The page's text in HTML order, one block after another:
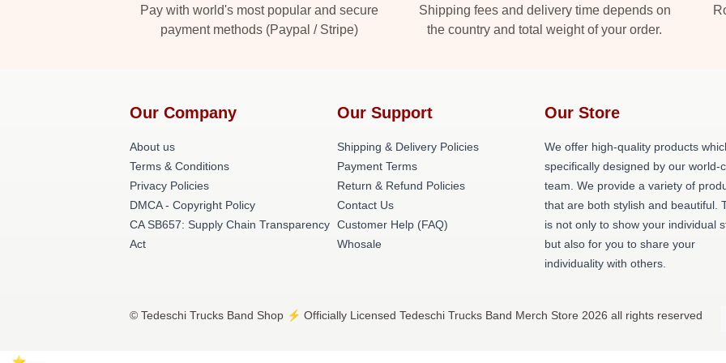
Pay with world's most popular and secure
payment methods (Paypal / Stripe)
Shipping fees and delivery time depends on
the country and total weight of your order.
Our Company
About us
Terms & Conditions
Privacy Policies
DMCA - Copyright Policy
CA SB657: Supply Chain Transparency
Act
Our Support
Shipping & Delivery Policies
Payment Terms
Return & Refund Policies
Contact Us
Customer Help (FAQ)
Whosale
Our Store
We offer high-quality products
specifically designed by our world-
team. We provide a variety of
that are both stylish and beautiful.
is not only to show your individual
but also for you to share your
individuality with others.
© Tedeschi Trucks Band Shop ⚡️ Officially Licensed Tedeschi Trucks Band Merch Store 2026 all rights reserved